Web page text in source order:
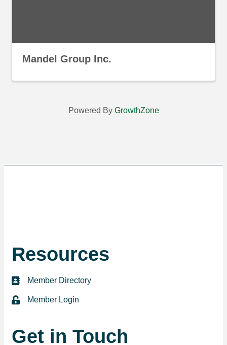
Mandel Group Inc.
Powered By GrowthZone
Resources
directoryMember Directory
loginMember Login
Get in Touch